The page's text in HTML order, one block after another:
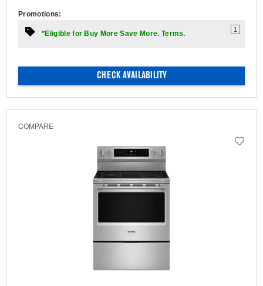
Promotions:
*Eligible for Buy More Save More. Terms.
1
CHECK AVAILABILITY
COMPARE